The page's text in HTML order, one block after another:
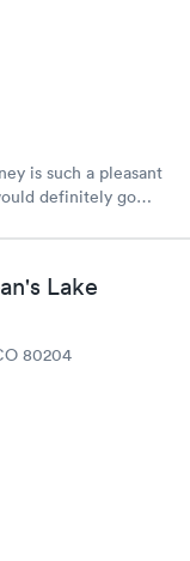
is such a pleasant
Lake
80204